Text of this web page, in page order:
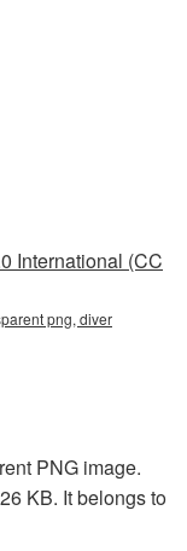
International (CC
png, diver
PNG image.
KB. It belongs to